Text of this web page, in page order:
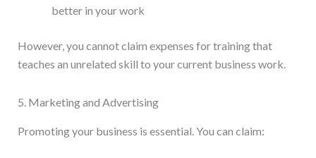
better in your work
However, you cannot claim expenses for training that
teaches an unrelated skill to your current business work.
5. Marketing and Advertising
Promoting your business is essential. You can claim: